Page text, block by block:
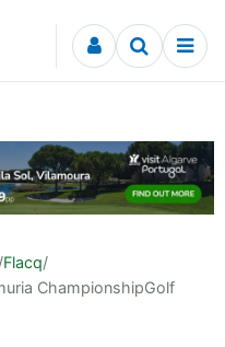
/Flacq/
ChampionshipGolf